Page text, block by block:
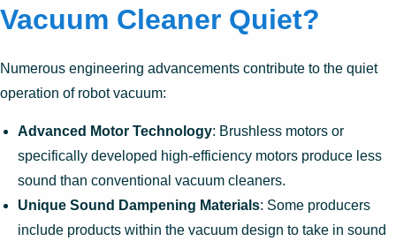
Vacuum Cleaner Quiet?
Numerous engineering advancements contribute to the quiet
operation of robot vacuum:
Advanced Motor Technology: Brushless motors or
specifically developed high-efficiency motors produce less
sound than conventional vacuum cleaners.
Unique Sound Dampening Materials: Some producers
include products within the vacuum design to take in sound